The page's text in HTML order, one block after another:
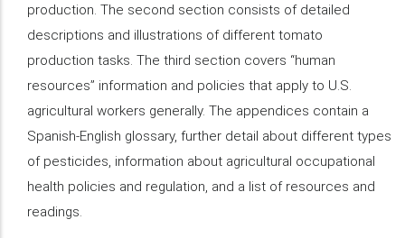
production. The second section consists of detailed
descriptions and illustrations of different tomato
production tasks. The third section covers “human
resources” information and policies that apply to U.S.
agricultural workers generally. The appendices contain a
Spanish-English glossary, further detail about different types
of pesticides, information about agricultural occupational
health policies and regulation, and a list of resources and
readings.